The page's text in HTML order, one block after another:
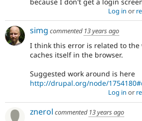
Log in or
simg commented 13 years ago
I think this error is related to the
caches itself in the browser.
Suggested work around is here
http://drupal.org/node/
Log in or
znerol commented 13 years ago